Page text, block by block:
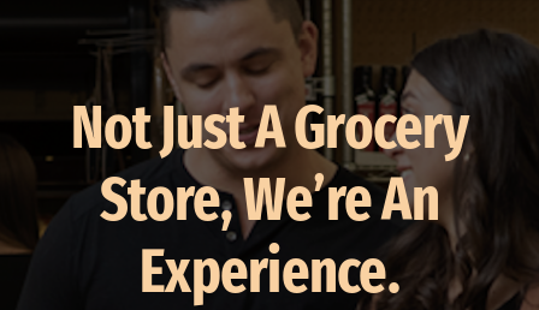
Not Just A Grocery
Store, We’re An
Experience.